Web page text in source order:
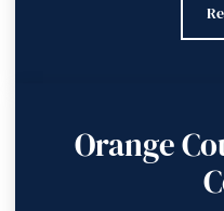
Orange